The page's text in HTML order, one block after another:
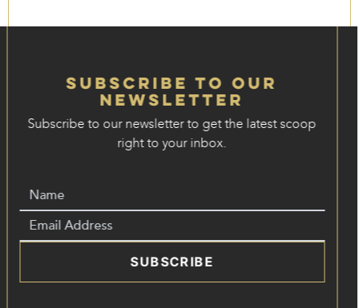
Subscribe to our
Newsletter
Subscribe to our newsletter to get the latest scoop
right to your inbox.
SUBSCRIBE